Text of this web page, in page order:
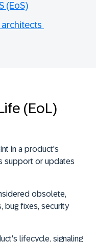
(EoS)
(EoL)
in a product's
support or updates
obsolete,
bug fixes, security
lifecycle, signaling